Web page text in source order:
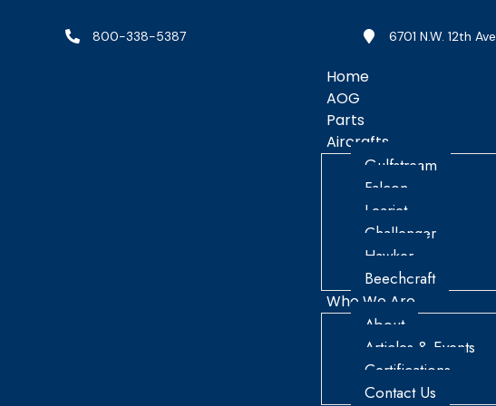
800-338-5387 6701 N.W. 12th
Home
AOG
Parts
Aircrafts
Gulfstream
Falcon
Learjet
Challenger
Hawker
Beechcraft
Who We Are
About
Articles & Events
Certifications
Contact Us